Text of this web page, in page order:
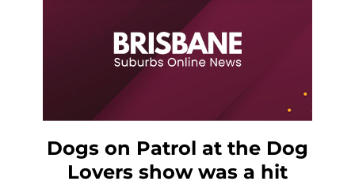
Dogs on Patrol at the Dog
Lovers show was a hit